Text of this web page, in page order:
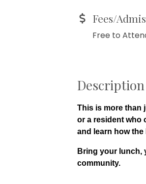
Fees/
Free to
Description
This is more than
or a resident who
and learn how
Bring your lunch,
community.